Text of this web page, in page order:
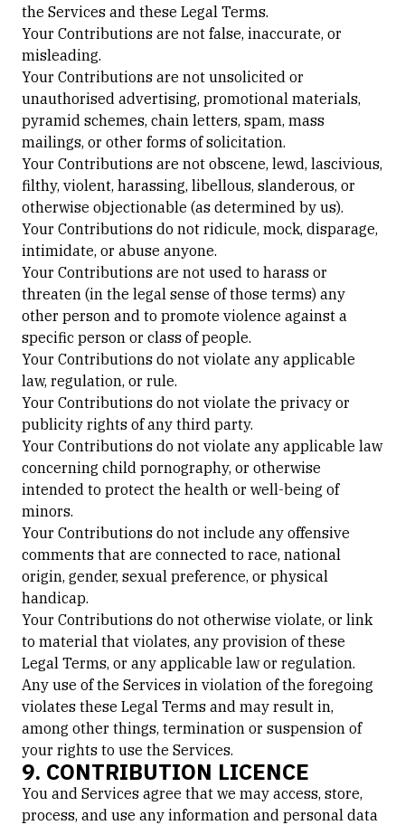
the Services and these Legal Terms.
Your Contributions are not false, inaccurate, or
misleading.
Your Contributions are not unsolicited or
unauthorised advertising, promotional materials,
pyramid schemes, chain letters, spam, mass
mailings, or other forms of solicitation.
Your Contributions are not obscene, lewd, lascivious,
filthy, violent, harassing, libellous, slanderous, or
otherwise objectionable (as determined by us).
Your Contributions do not ridicule, mock, disparage,
intimidate, or abuse anyone.
Your Contributions are not used to harass or
threaten (in the legal sense of those terms) any
other person and to promote violence against a
specific person or class of people.
Your Contributions do not violate any applicable
law, regulation, or rule.
Your Contributions do not violate the privacy or
publicity rights of any third party.
Your Contributions do not violate any applicable law
concerning child pornography, or otherwise
intended to protect the health or well-being of
minors.
Your Contributions do not include any offensive
comments that are connected to race, national
origin, gender, sexual preference, or physical
handicap.
Your Contributions do not otherwise violate, or link
to material that violates, any provision of these
Legal Terms, or any applicable law or regulation.
Any use of the Services in violation of the foregoing
violates these Legal Terms and may result in,
among other things, termination or suspension of
your rights to use the Services.
9. CONTRIBUTION LICENCE
You and Services agree that we may access, store,
process, and use any information and personal data